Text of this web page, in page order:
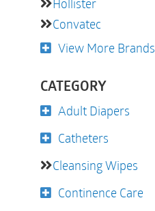
Hollister
Convatec
View More Brands
CATEGORY
Adult Diapers
Catheters
Cleansing Wipes
Continence Care